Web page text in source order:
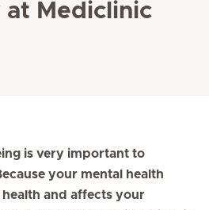
at Mediclinic
is very important to
your mental health
and affects your